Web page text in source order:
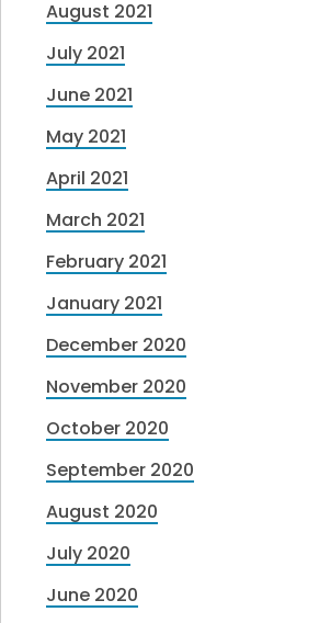
August 2021
July 2021
June 2021
May 2021
April 2021
March 2021
February 2021
January 2021
December 2020
November 2020
October 2020
September 2020
August 2020
July 2020
June 2020